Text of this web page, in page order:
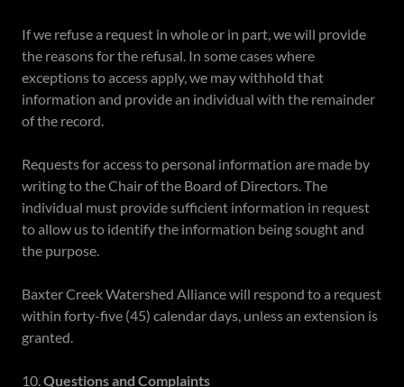
If we refuse a request in whole or in part, we will provide
the reasons for the refusal. In some cases where
exceptions to access apply, we may withhold that
information and provide an individual with the remainder
of the record.
Requests for access to personal information are made by
writing to the Chair of the Board of Directors. The
individual must provide sufficient information in request
to allow us to identify the information being sought and
the purpose.
Baxter Creek Watershed Alliance will respond to a request
within forty-five (45) calendar days, unless an extension is
granted.
10.Questions and Complaints